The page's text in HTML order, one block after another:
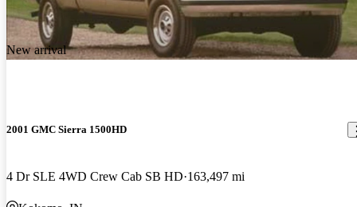
New arrival
2001 GMC Sierra 1500HD
4 Dr SLE 4WD Crew Cab SB HD 163,497 mi